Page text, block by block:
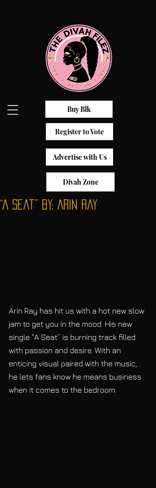
Buy Blk
Register to Vote
Advertise with Us
Divah Zone
“A Seat” by: Arin Ray
Arin Ray has hit us with a hot new slow
jam to get you in the mood. His new
single “A Seat” is burning track filled
with passion and desire. With an
enticing visual paired with the music,
he lets fans know he means business
when it comes to the bedroom.